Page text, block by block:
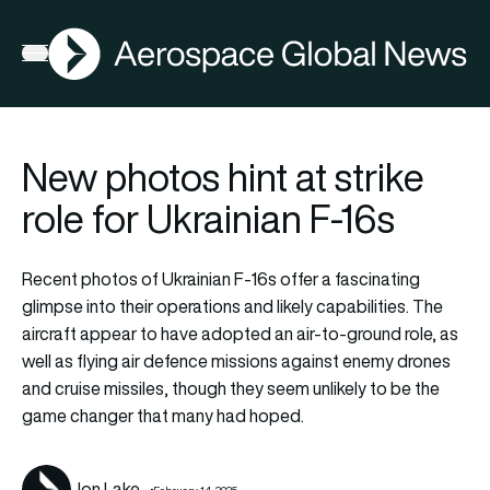
Open menu
AGN
New photos hint at strike
role for Ukrainian F-16s
Recent photos of Ukrainian F-16s offer a fascinating
glimpse into their operations and likely capabilities. The
aircraft appear to have adopted an air-to-ground role, as
well as flying air defence missions against enemy drones
and cruise missiles, though they seem unlikely to be the
game changer that many had hoped.
FIA2026